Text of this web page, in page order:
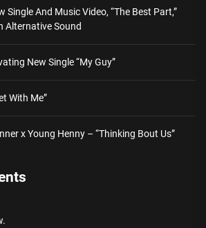
Single And Music Video, “The Best Part,”
Alternative Sound
New Single “My Guy”
With Me”
x Young Henny – “Thinking Bout Us”